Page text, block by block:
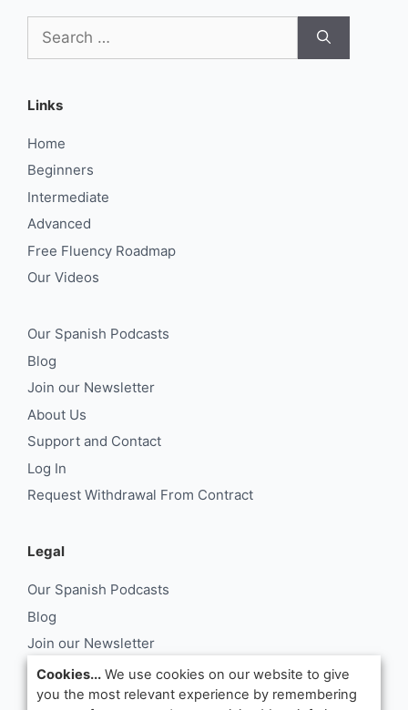
for:
Links
Home
Beginners
Intermediate
Advanced
Free Fluency Roadmap
Our Videos
Our Spanish Podcasts
Blog
Join our Newsletter
About Us
Support and Contact
Log In
Request Withdrawal From Contract
Legal
Our Spanish Podcasts
Blog
Join our Newsletter
About Us
Support and Contact
Cookies... We use cookies on our website to give
you the most relevant experience by remembering